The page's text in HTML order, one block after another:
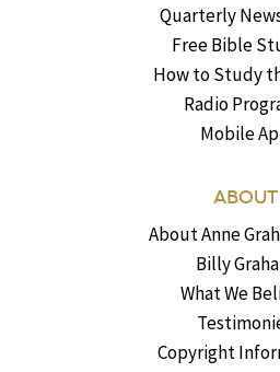
Quarterly
Free Bible
How to Study
Radio
Mobile
ABOUT
About Anne
Billy
What We
Copyright